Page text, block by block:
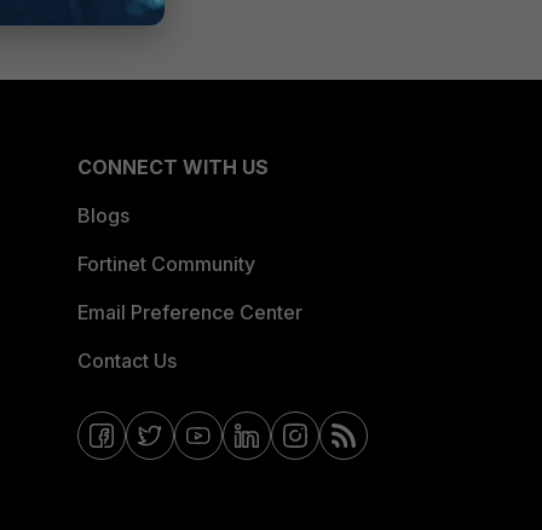
CONNECT WITH US
Blogs
Fortinet Community
Email Preference Center
Contact Us